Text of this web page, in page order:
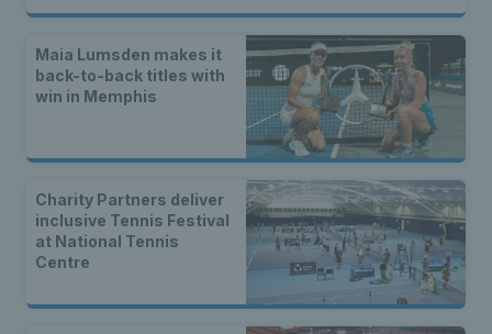
Maia Lumsden makes it
back-to-back titles with
win in Memphis
Charity Partners deliver
inclusive Tennis Festival
at National Tennis
Centre